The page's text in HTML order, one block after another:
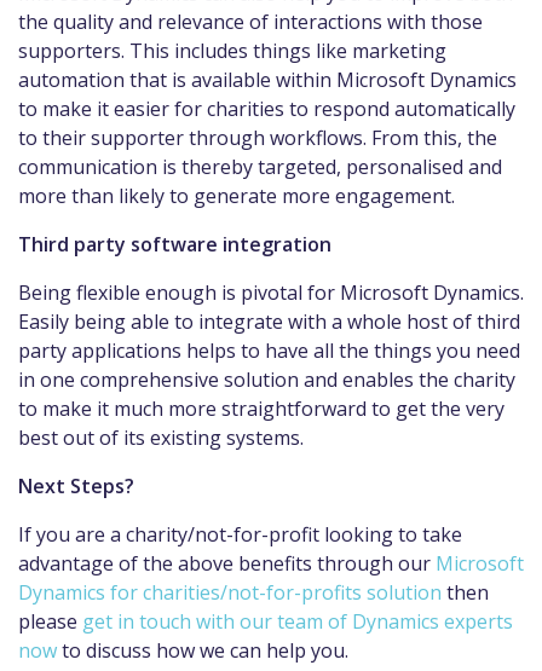
the quality and relevance of interactions with those
supporters. This includes things like marketing
automation that is available within Microsoft Dynamics
to make it easier for charities to respond automatically
to their supporter through workflows. From this, the
communication is thereby targeted, personalised and
more than likely to generate more engagement.
Third party software integration
Being flexible enough is pivotal for Microsoft Dynamics.
Easily being able to integrate with a whole host of third
party applications helps to have all the things you need
in one comprehensive solution and enables the charity
to make it much more straightforward to get the very
best out of its existing systems.
Next Steps?
If you are a charity/not-for-profit looking to take
advantage of the above benefits through our Microsoft
Dynamics for charities/not-for-profits solution then
please get in touch with our team of Dynamics experts
nowto discuss how we can help you.